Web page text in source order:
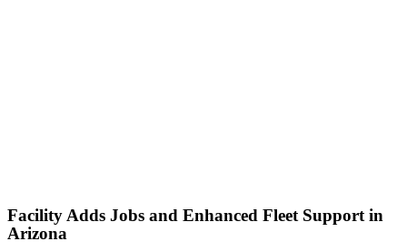
Facility Adds Jobs and Enhanced Fleet Support in
Arizona